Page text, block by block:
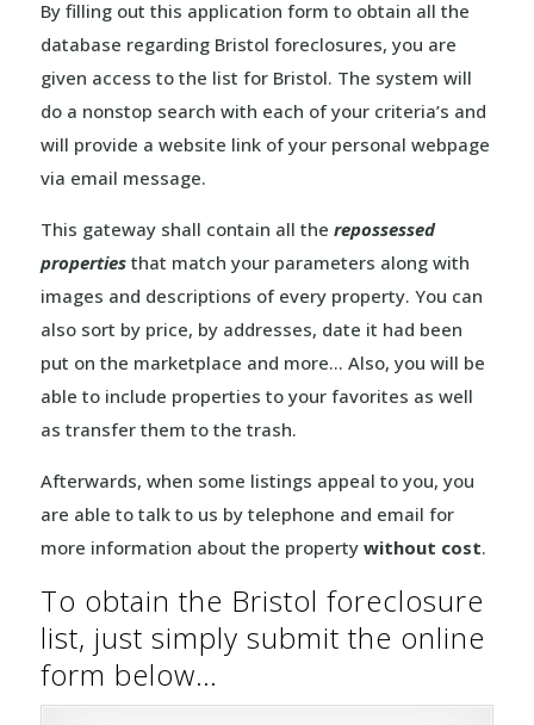
By filling out this application form to obtain all the
database regarding Bristol foreclosures, you are
given access to the list for Bristol. The system will
do a nonstop search with each of your criteria’s and
will provide a website link of your personal webpage
via email message.
This gateway shall contain all the repossessed
propertiesthat match your parameters along with
images and descriptions of every property. You can
also sort by price, by addresses, date it had been
put on the marketplace and more… Also, you will be
able to include properties to your favorites as well
as transfer them to the trash.
Afterwards, when some listings appeal to you, you
are able to talk to us by telephone and email for
more information about the property without cost.
To obtain the Bristol foreclosure
list, just simply submit the online
form below…